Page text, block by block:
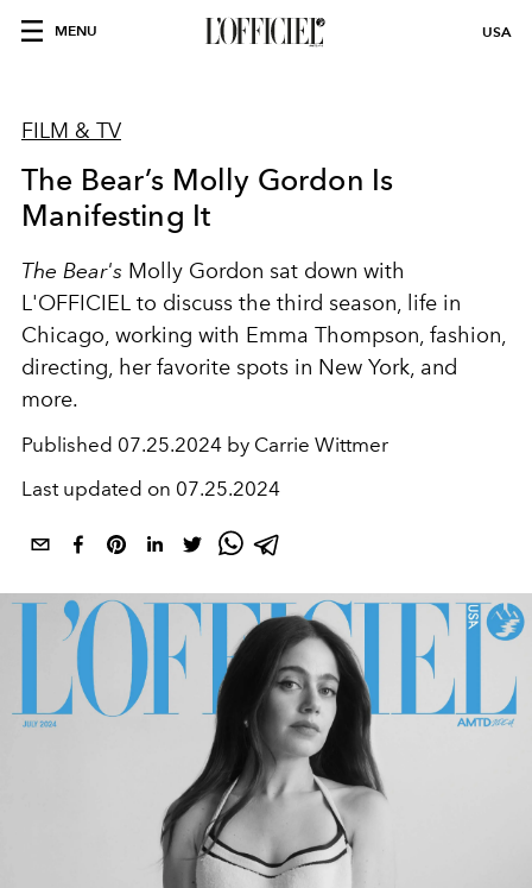
MENU USA
FILM & TV
The Bear’s Molly Gordon Is
Manifesting It
The Bear's Molly Gordon sat down with
L'OFFICIEL to discuss the third season, life in
Chicago, working with Emma Thompson, fashion,
directing, her favorite spots in New York, and
more.
Published 07.25.2024 by Carrie Wittmer
Last updated on 07.25.2024